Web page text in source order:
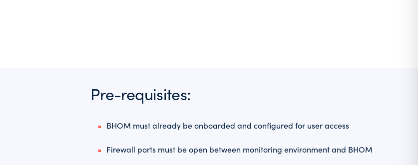
Pre-requisites:
BHOM must already be onboarded and configured for user access
Firewall ports must be open between monitoring environment and BHOM